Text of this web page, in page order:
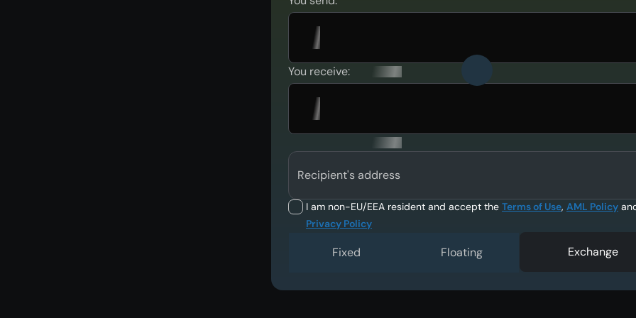
You receive:
Recipient's address
I am non-EU/EEA resident and accept the Terms of Use, AML Policy
Privacy Policy
Fixed Floating Exchange